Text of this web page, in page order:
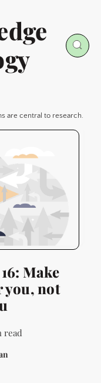
are central to research.
Make
you, not
read